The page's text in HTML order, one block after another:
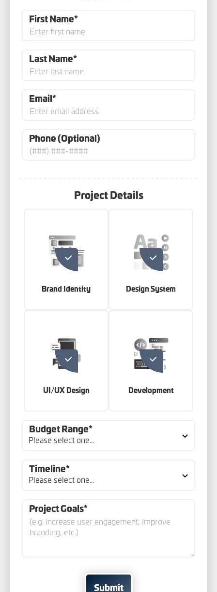
First Name*
Last Name*
Email*
Phone (Optional)
Project Details
Brand Identity Design System
UI/UX Design Development
Budget Range*
Timeline*
Project Goals*